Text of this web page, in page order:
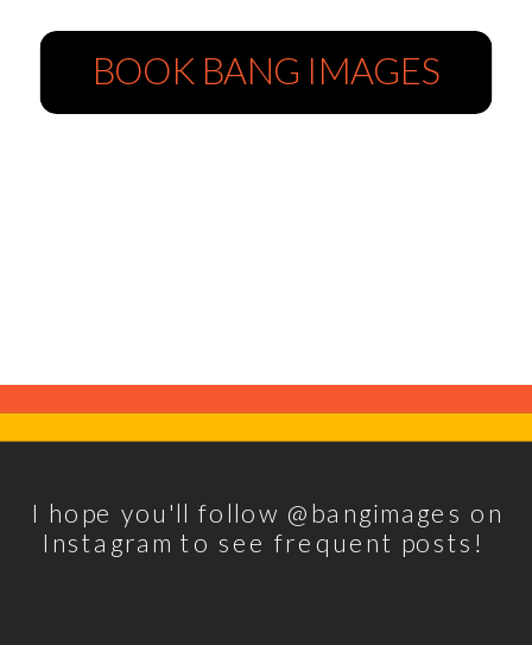
BOOK BANG IMAGES
I hope you'll follow @bangimages on
Instagram to see frequent posts!